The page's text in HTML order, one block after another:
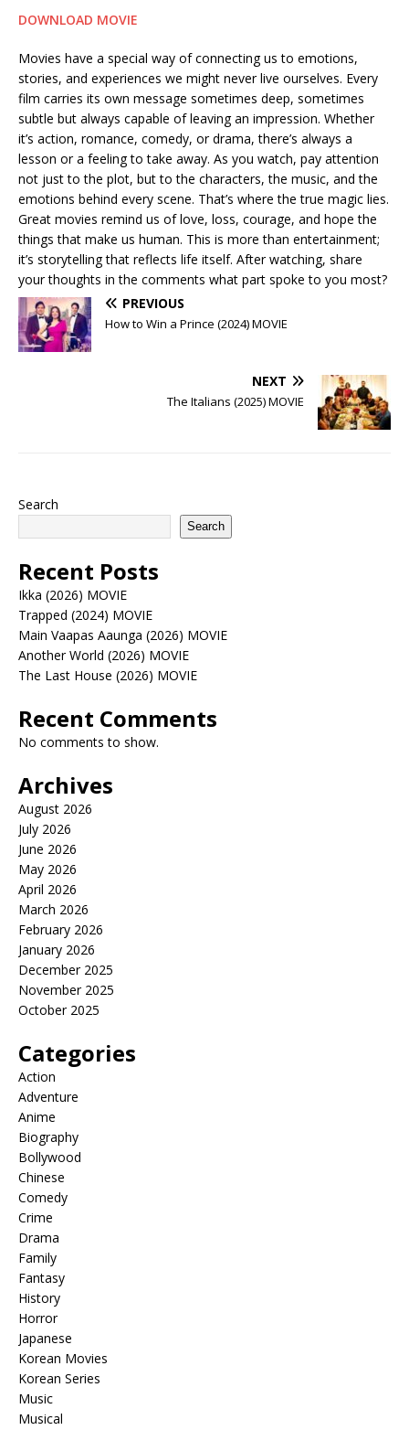
DOWNLOAD MOVIE
Movies have a special way of connecting us to emotions,
stories, and experiences we might never live ourselves. Every
film carries its own message sometimes deep, sometimes
subtle but always capable of leaving an impression. Whether
it’s action, romance, comedy, or drama, there’s always a
lesson or a feeling to take away. As you watch, pay attention
not just to the plot, but to the characters, the music, and the
emotions behind every scene. That’s where the true magic lies.
Great movies remind us of love, loss, courage, and hope the
things that make us human. This is more than entertainment;
it’s storytelling that reflects life itself. After watching, share
your thoughts in the comments what part spoke to you most?
PREVIOUS
How to Win a Prince (2024) MOVIE
NEXT
The Italians (2025) MOVIE
Search
Search
Recent Posts
Ikka (2026) MOVIE
Trapped (2024) MOVIE
Main Vaapas Aaunga (2026) MOVIE
Another World (2026) MOVIE
The Last House (2026) MOVIE
Recent Comments
No comments to show.
Archives
August 2026
July 2026
June 2026
May 2026
April 2026
March 2026
February 2026
January 2026
December 2025
November 2025
October 2025
Categories
Action
Adventure
Anime
Biography
Bollywood
Chinese
Comedy
Crime
Drama
Family
Fantasy
History
Horror
Japanese
Korean Movies
Korean Series
Music
Musical